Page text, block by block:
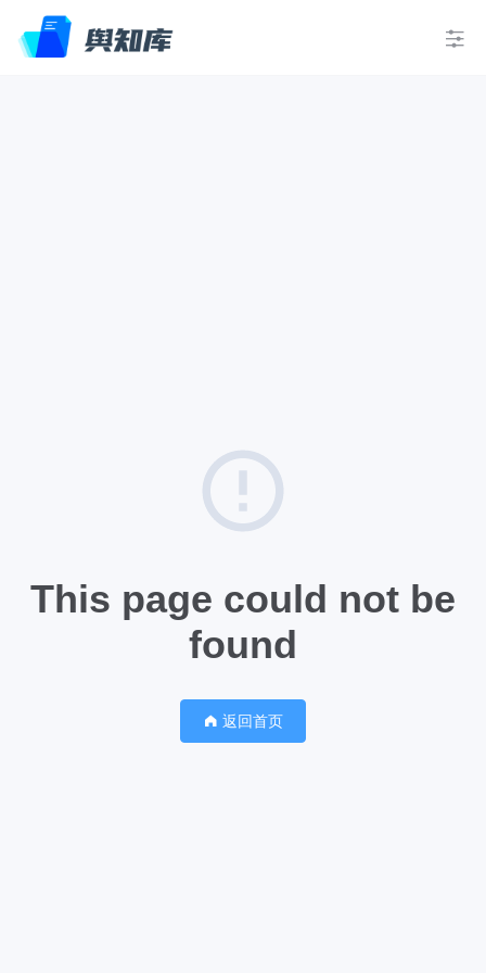
This page could not be
found
返回首页